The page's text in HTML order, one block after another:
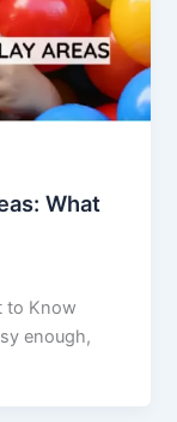
What
to Know
enough,